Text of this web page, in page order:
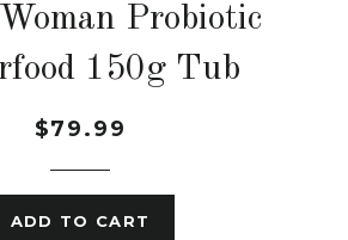
Probiotic
150g Tub
$79.99
ADD TO CART